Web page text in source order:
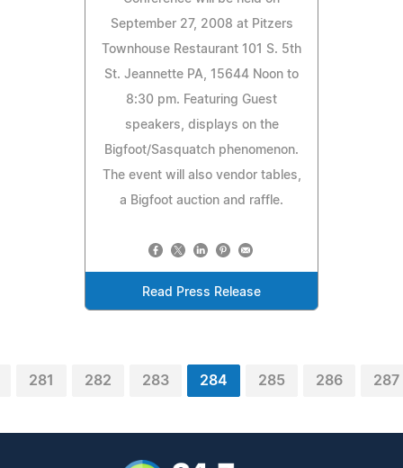
September 27, 2008 at Pitzers
Townhouse Restaurant 101 S. 5th
St. Jeannette PA, 15644 Noon to
8:30 pm. Featuring Guest
speakers, displays on the
Bigfoot/Sasquatch phenomenon.
The event will also vendor tables,
a Bigfoot auction and raffle.
Read Press Release
281 282 283 284 285 286 287